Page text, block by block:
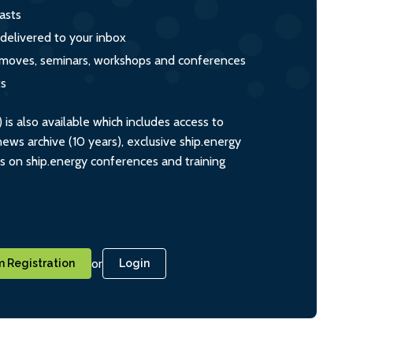
to your inbox
seminars, workshops and conferences
also available which includes access to
archive (10 years), exclusive ship.energy
on ship.energy conferences and training
Registration or Login